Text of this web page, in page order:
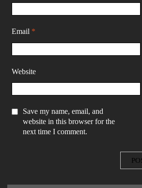
Email *
Website
Save my name, email, and
website in this browser for the
next time I comment.